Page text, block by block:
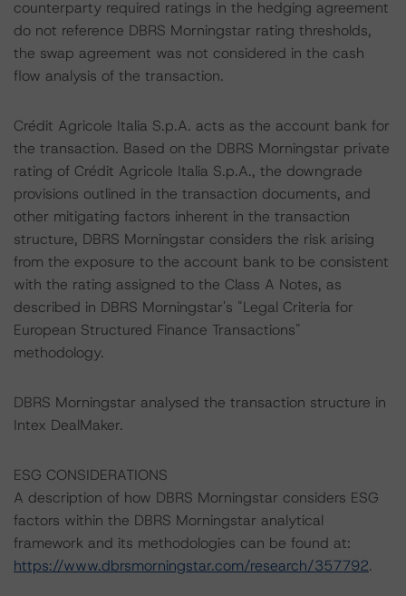
counterparty required ratings in the hedging agreement
do not reference DBRS Morningstar rating thresholds,
the swap agreement was not considered in the cash
flow analysis of the transaction.
Crédit Agricole Italia S.p.A. acts as the account bank for
the transaction. Based on the DBRS Morningstar private
rating of Crédit Agricole Italia S.p.A., the downgrade
provisions outlined in the transaction documents, and
other mitigating factors inherent in the transaction
structure, DBRS Morningstar considers the risk arising
from the exposure to the account bank to be consistent
with the rating assigned to the Class A Notes, as
described in DBRS Morningstar's "Legal Criteria for
European Structured Finance Transactions"
methodology.
DBRS Morningstar analysed the transaction structure in
Intex DealMaker.
ESG CONSIDERATIONS
A description of how DBRS Morningstar considers ESG
factors within the DBRS Morningstar analytical
framework and its methodologies can be found at:
https://www.dbrsmorningstar.com/research/357792.